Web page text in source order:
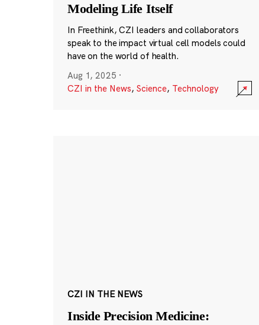
Modeling Life Itself
In Freethink, CZI leaders and collaborators
speak to the impact virtual cell models could
have on the world of health.
Aug 1, 2025 ·
CZI in the News, Science, Technology
CZI IN THE NEWS
Inside Precision Medicine: